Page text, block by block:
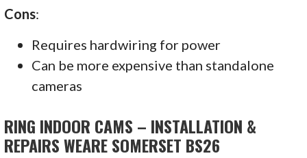
Cons:
Requires hardwiring for power
Can be more expensive than standalone
cameras
RING INDOOR CAMS – INSTALLATION &
REPAIRS WEARE SOMERSET BS26